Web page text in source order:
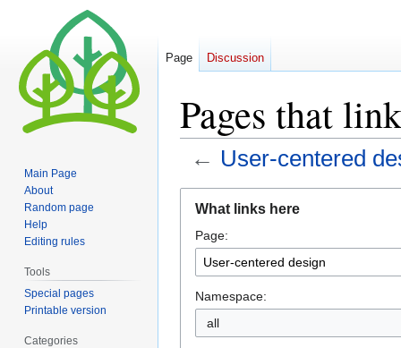
Pages that
← User-centered
navigation
search
What links here
Page:
Namespace:
all
Page Discussion
Main Page
About
Random page
Help
Editing rules
Tools
Special pages
Printable version
Categories